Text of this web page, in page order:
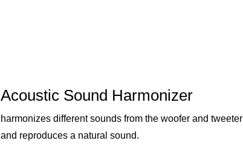
Acoustic Sound Harmonizer
harmonizes different sounds from the woofer and tweeter
and reproduces a natural sound.